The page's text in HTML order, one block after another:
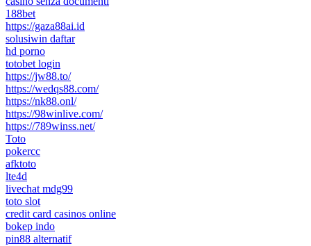
188bet
https://gaza88ai.id
solusiwin daftar
hd porno
totobet login
https://jw88.to/
https://wedqs88.com/
https://nk88.onl/
https://98winlive.com/
https://789winss.net/
Toto
pokercc
afktoto
lte4d
livechat mdg99
toto slot
credit card casinos online
bokep indo
pin88 alternatif